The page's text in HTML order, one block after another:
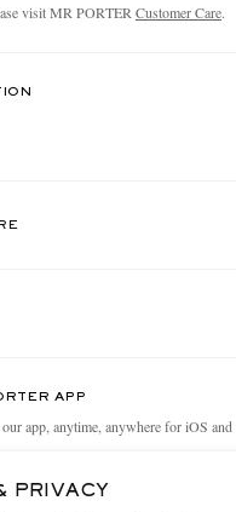
visit MR PORTER Customer Care.
In Mind
APP
app, anytime, anywhere for iOS
PRIVACY